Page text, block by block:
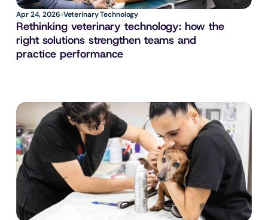
Apr 24, 2026 Veterinary Technology
Rethinking veterinary technology: how the
right solutions strengthen teams and
practice performance